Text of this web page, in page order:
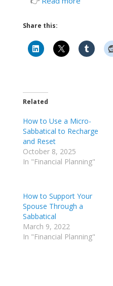
Share this:
Related
How to Use a Micro-
Sabbatical to Recharge
and Reset
October 8, 2025
In "Financial Planning"
How to Support Your
Spouse Through a
Sabbatical
March 9, 2022
In "Financial Planning"